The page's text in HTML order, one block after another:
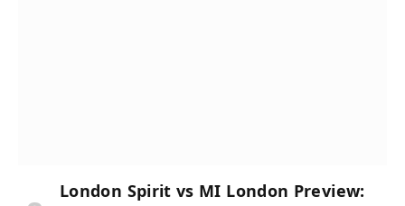
London Spirit vs MI London Preview: